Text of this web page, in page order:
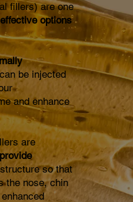
fillers) are one
options
be injected
and enhance
are
provide
so that
the nose, chin